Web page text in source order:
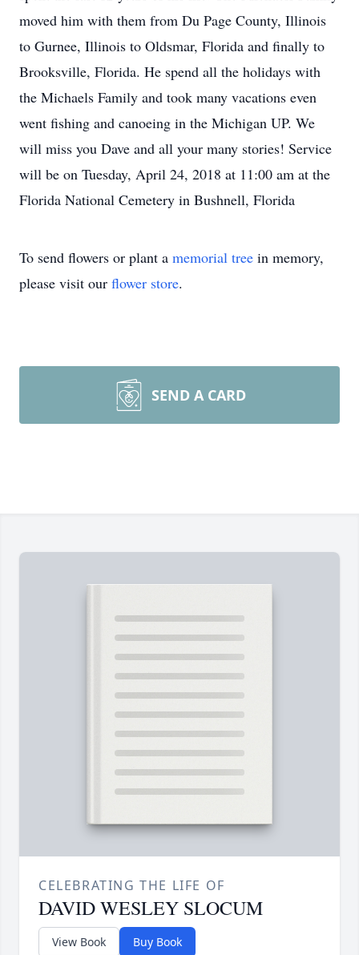
moved him with them from Du Page County, Illinois
to Gurnee, Illinois to Oldsmar, Florida and finally to
Brooksville, Florida. He spend all the holidays with
the Michaels Family and took many vacations even
went fishing and canoeing in the Michigan UP. We
will miss you Dave and all your many stories! Service
will be on Tuesday, April 24, 2018 at 11:00 am at the
Florida National Cemetery in Bushnell, Florida
To send flowers or plant a memorial tree in memory,
please visit our flower store.
SEND A CARD
CELEBRATING THE LIFE OF
DAVID WESLEY SLOCUM
View Book Buy Book